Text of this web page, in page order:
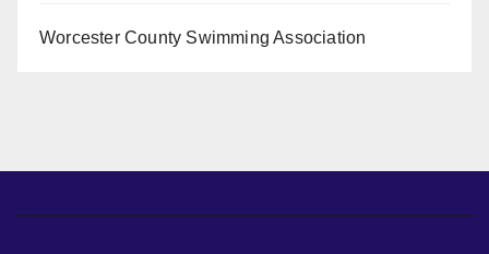
Worcester County Swimming Association